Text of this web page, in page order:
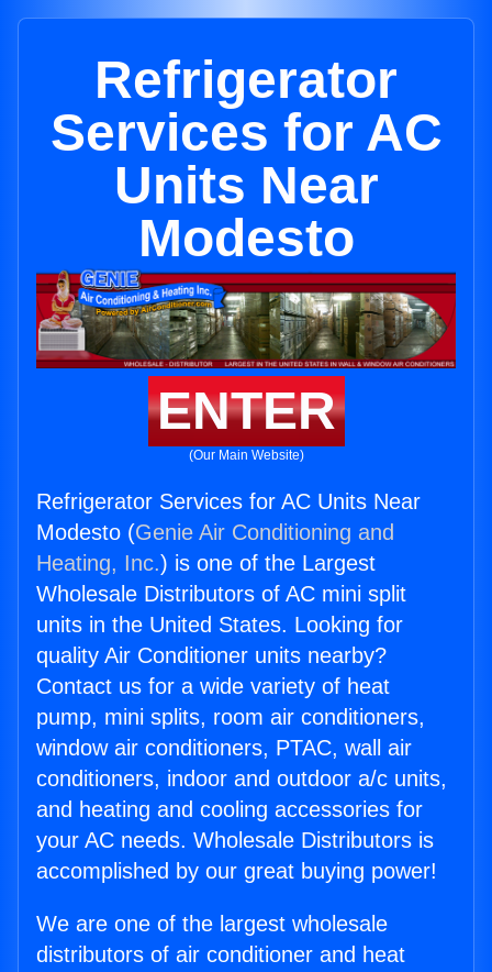
Refrigerator
Services for AC
Units Near
Modesto
ENTER
(Our Main Website)
Refrigerator Services for AC Units Near
Modesto (Genie Air Conditioning and
Heating, Inc.) is one of the Largest
Wholesale Distributors of AC mini split
units in the United States. Looking for
quality Air Conditioner units nearby?
Contact us for a wide variety of heat
pump, mini splits, room air conditioners,
window air conditioners, PTAC, wall air
conditioners, indoor and outdoor a/c units,
and heating and cooling accessories for
your AC needs. Wholesale Distributors is
accomplished by our great buying power!
We are one of the largest wholesale
distributors of air conditioner and heat